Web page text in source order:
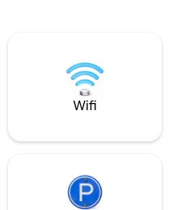
to play in
Wifi